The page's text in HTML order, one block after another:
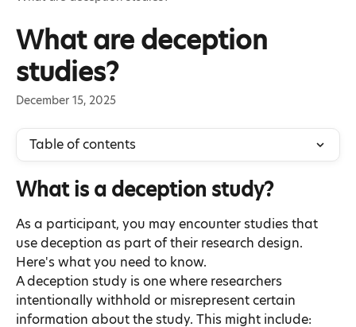
What are deception
studies?
December 15, 2025
Table of contents
What is a deception study?
As a participant, you may encounter studies that
use deception as part of their research design.
Here's what you need to know.
A deception study is one where researchers
intentionally withhold or misrepresent certain
information about the study. This might include: